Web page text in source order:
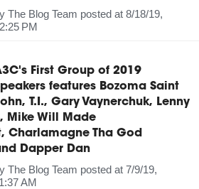
The Blog Team posted at 8/18/19,
PM
First Group of 2019
features Bozoma Saint
T.I., Gary Vaynerchuk, Lenny
Mike Will Made
Charlamagne Tha God
Dapper Dan
The Blog Team posted at 7/9/19,
AM